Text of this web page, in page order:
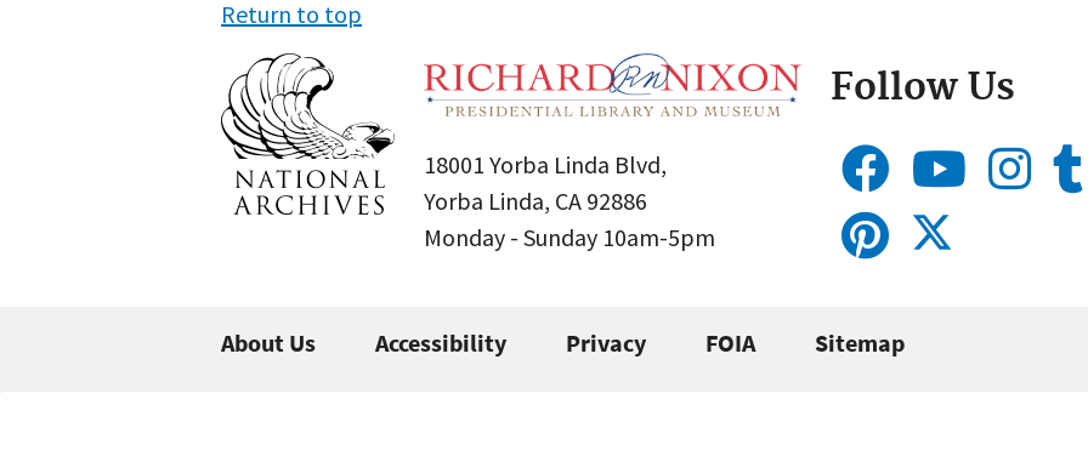
Return to top
18001 Yorba Linda Blvd,
Yorba Linda, CA 92886
Monday - Sunday 10am-5pm
Follow Us
About Us Accessibility Privacy FOIA Sitemap